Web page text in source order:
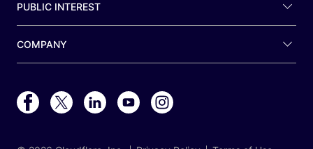
PUBLIC INTEREST
COMPANY